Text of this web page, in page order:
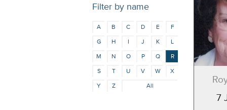
Filter by name
A B C D E
F
G
H I J K
L
M
N O P Q
R
S
T U V W
X
Y
Z All
7